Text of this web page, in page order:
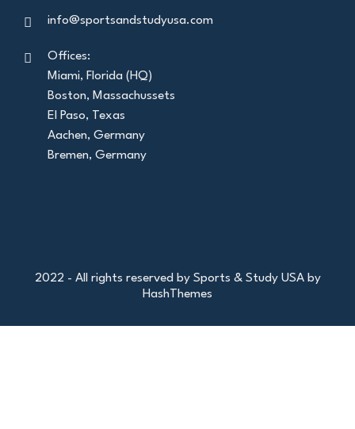
info@sportsandstudyusa.com
Offices:
Miami, Florida (HQ)
Boston, Massachussets
El Paso, Texas
Aachen, Germany
Bremen, Germany
2022 - All rights reserved by Sports & Study USA by
HashThemes